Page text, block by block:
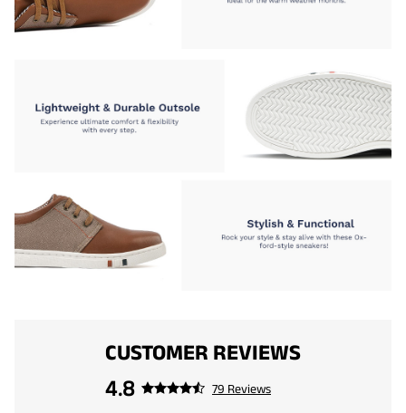
CUSTOMER REVIEWS
4.8
79 Reviews